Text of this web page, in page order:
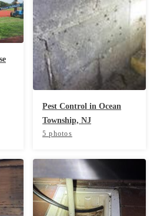
Crawl Space
Air Quality
Crawl Space Encapsulation
Insulation
Your Crawl Space
and Air Quality
Basement Insulation
Pest Control in Ocean
Township, NJ
5 photos